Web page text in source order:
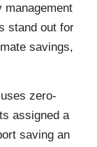
management
stand out for
savings,
zero-
assigned a
saving an